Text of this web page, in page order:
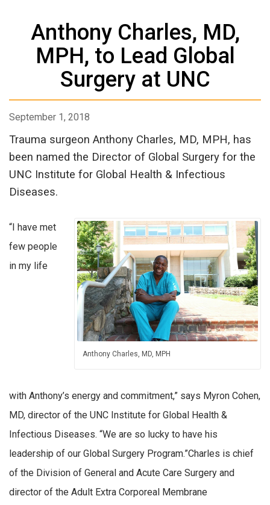
Anthony Charles, MD,
MPH, to Lead Global
Surgery at UNC
September 1, 2018
Trauma surgeon Anthony Charles, MD, MPH, has
been named the Director of Global Surgery for the
UNC Institute for Global Health & Infectious
Diseases.
Anthony Charles, MD, MPH
“I have met
few people
in my life
with Anthony’s energy and commitment,” says Myron Cohen,
MD, director of the UNC Institute for Global Health &
Infectious Diseases. “We are so lucky to have his
leadership of our Global Surgery Program.”Charles is chief
of the Division of General and Acute Care Surgery and
director of the Adult Extra Corporeal Membrane